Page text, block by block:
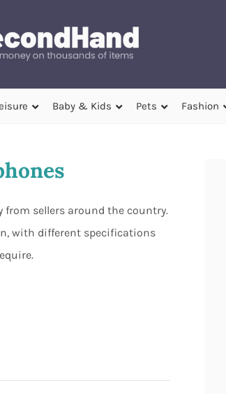
Baby & Kids Pets Fashion
from sellers around the country.
with different specifications